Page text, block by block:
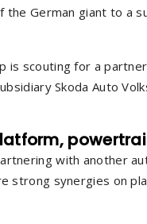
the German giant to a
is scouting for a
Skoda Auto
with another
strong synergies on